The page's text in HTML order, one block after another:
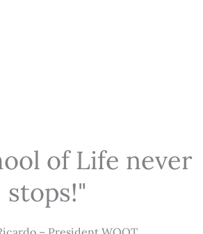
of Life never
stops!"